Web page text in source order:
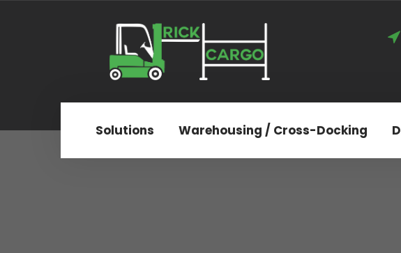
Solutions Warehousing / Cross-Docking